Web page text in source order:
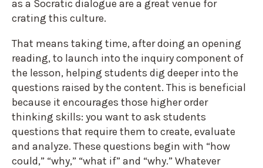
as a Socratic dialogue are a great venue for
crating this culture.
That means taking time, after doing an opening
reading, to launch into the inquiry component of
the lesson, helping students dig deeper into the
questions raised by the content. This is beneficial
because it encourages those higher order
thinking skills: you want to ask students
questions that require them to create, evaluate
and analyze. These questions begin with “how
could,” “why,” “what if” and “why.” Whatever